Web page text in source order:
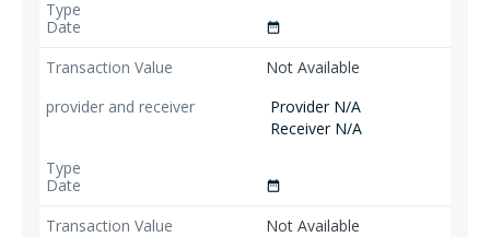
date_range
Not Available
Provider N/A
Receiver N/A
date_range
Not Available